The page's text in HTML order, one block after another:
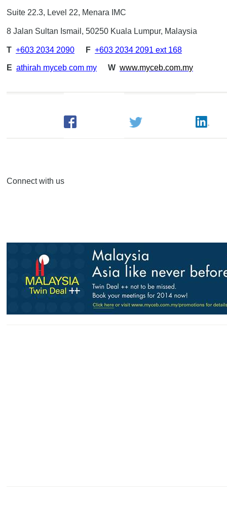
Suite 22.3, Level 22, Menara IMC
8 Jalan Sultan Ismail, 50250 Kuala Lumpur, Malaysia
T +603 2034 2090 F +603 2034 2091 ext 168
E athirah myceb com my W www.myceb.com.my
Connect with us